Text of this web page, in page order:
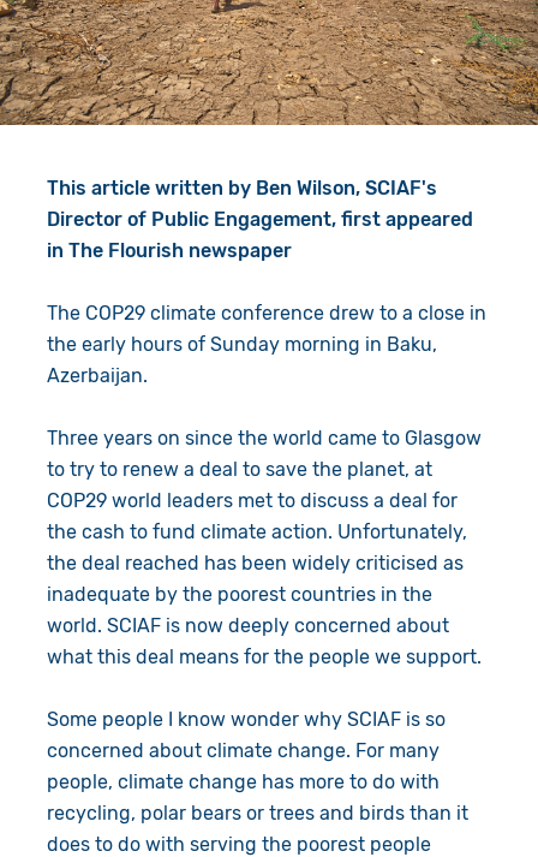
Give in Memory
Volunteer
Book a Visit
Work with Us
Contact Us
Shop
Search
This article written by Ben Wilson, SCIAF's
Director of Public Engagement, first appeared
in The Flourish newspaper
The COP29 climate conference drew to a close in
the early hours of Sunday morning in Baku,
Azerbaijan.
Three years on since the world came to Glasgow
to try to renew a deal to save the planet, at
COP29 world leaders met to discuss a deal for
the cash to fund climate action. Unfortunately,
the deal reached has been widely criticised as
inadequate by the poorest countries in the
world. SCIAF is now deeply concerned about
what this deal means for the people we support.
Some people I know wonder why SCIAF is so
concerned about climate change. For many
people, climate change has more to do with
recycling, polar bears or trees and birds than it
does to do with serving the poorest people